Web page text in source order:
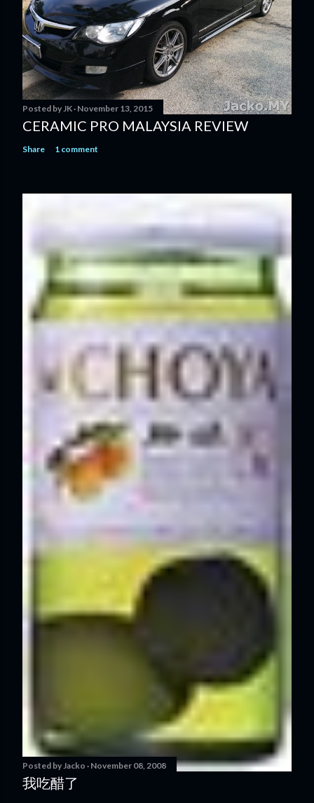
Posted byJK November 13, 2015
CERAMIC PRO MALAYSIA REVIEW
Share 1 comment
Posted byJacko November 08, 2008
我吃醋了